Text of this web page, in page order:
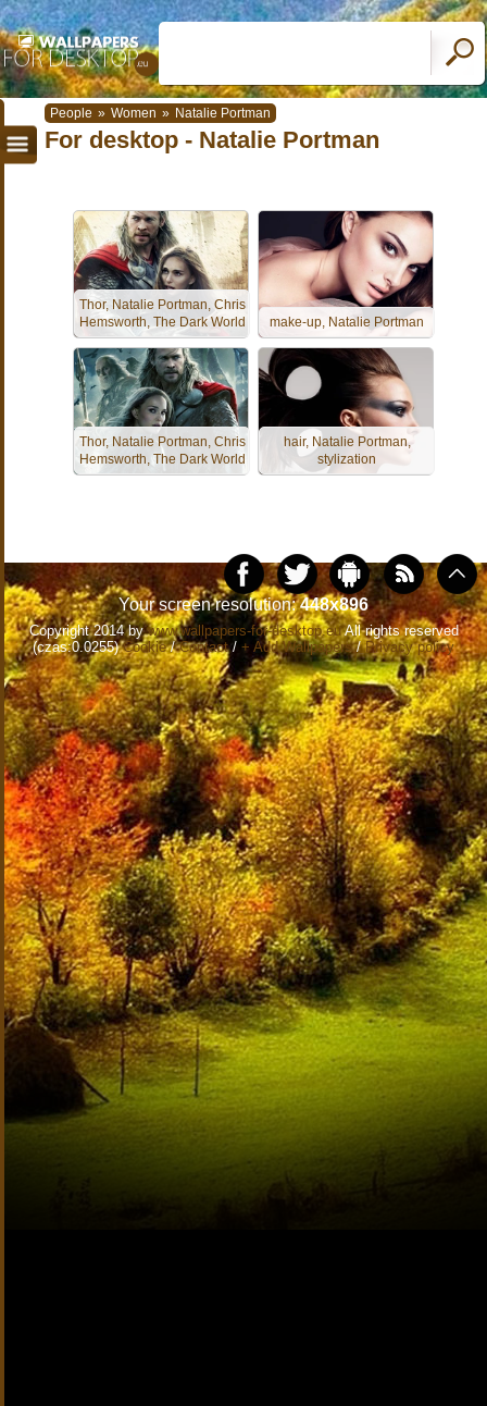
People » Women » Natalie Portman
For desktop - Natalie Portman
Thor, Natalie Portman, Chris
Hemsworth, The Dark World
make-up, Natalie Portman
Thor, Natalie Portman, Chris
Hemsworth, The Dark World
hair, Natalie Portman,
stylization
Your screen resolution:448x896
Copyright 2014 bywww.wallpapers-for-desktop.euAll rights reserved
(czas:0.0255)Cookie/Contact/ + Add Wallpapers/Privacy policy